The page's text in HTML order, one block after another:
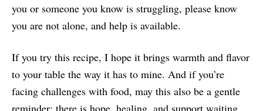
you or someone you know is struggling, please know
you are not alone, and help is available.
If you try this recipe, I hope it brings warmth and flavor
to your table the way it has to mine. And if you’re
facing challenges with food, may this also be a gentle
reminder: there is hope, healing, and support waiting